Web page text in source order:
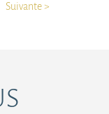
Suivante >